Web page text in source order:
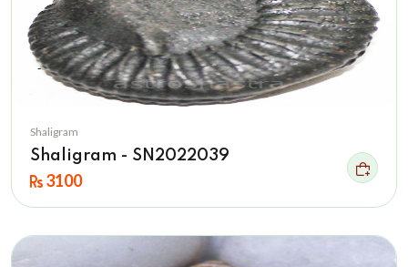
Shaligram
Shaligram - SN2022039
3100